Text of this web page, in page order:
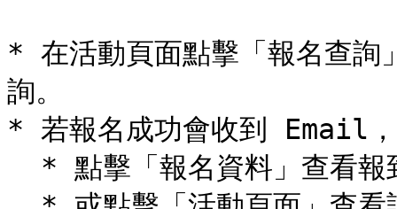
* 在活動頁面點擊「報名查
詢。
* 若報名成功會收到 Email，